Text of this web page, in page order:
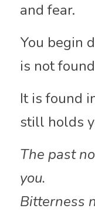
and fear.
You begin
is not
It is found
still holds
The past
you.
Bitterness